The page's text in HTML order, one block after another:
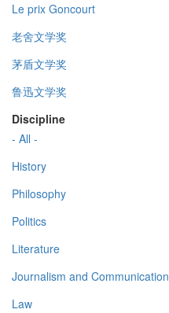
Le prix Goncourt
老舍文学奖
茅盾文学奖
鲁迅文学奖
Discipline
- All -
History
Philosophy
Politics
Literature
Journalism and Communication
Law